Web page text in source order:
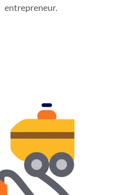
entrepreneur.